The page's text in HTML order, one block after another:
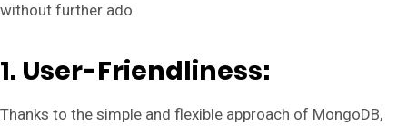
without further ado.
1. User-Friendliness:
Thanks to the simple and flexible approach of MongoDB,